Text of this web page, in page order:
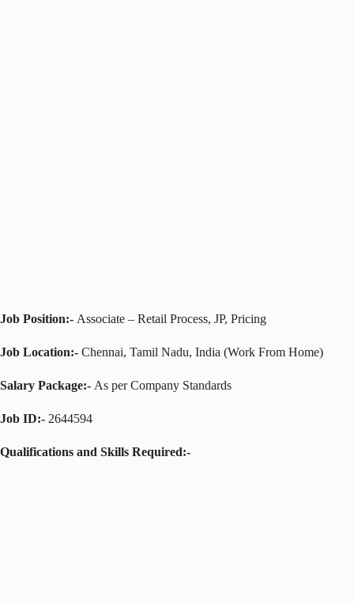
Job Position:- Associate – Retail Process, JP, Pricing
Job Location:- Chennai, Tamil Nadu, India (Work From Home)
Salary Package:- As per Company Standards
Job ID:- 2644594
Qualifications and Skills Required:-